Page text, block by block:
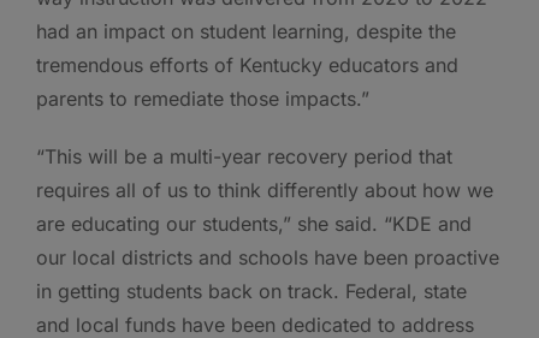
had an impact on student learning, despite the
tremendous efforts of Kentucky educators and
parents to remediate those impacts.”
“This will be a multi-year recovery period that
requires all of us to think differently about how we
are educating our students,” she said. “KDE and
our local districts and schools have been proactive
in getting students back on track. Federal, state
and local funds have been dedicated to address